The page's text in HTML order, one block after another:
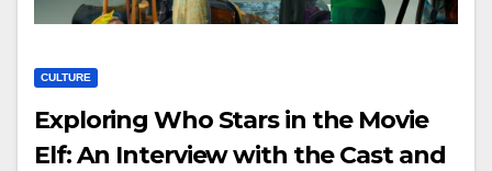
CULTURE
Exploring Who Stars in the Movie
Elf: An Interview with the Cast and